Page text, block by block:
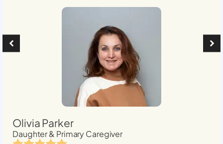
Olivia Parker
Daughter & Primary Caregiver